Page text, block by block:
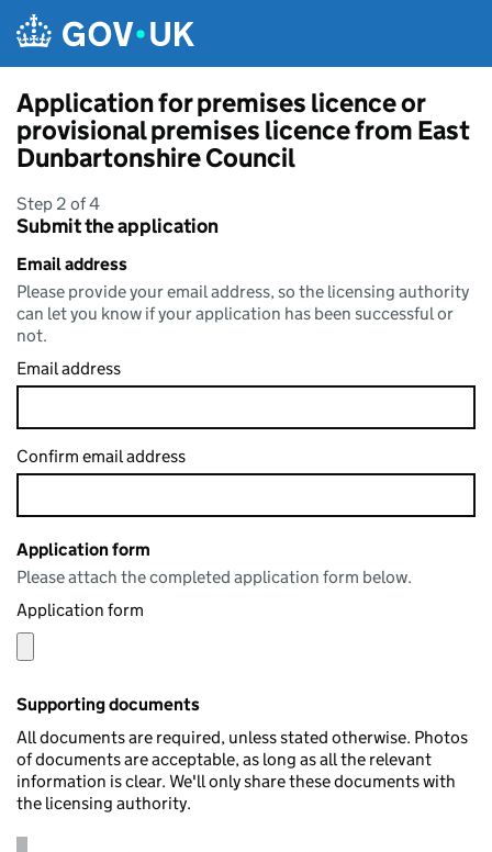
Application for premises licence or
provisional premises licence from East
Dunbartonshire Council
Step 2 of 4
Submit the application
Email address
Please provide your email address, so the licensing authority
can let you know if your application has been successful or
not.
Email address
Confirm email address
Application form
Please attach the completed application form below.
Application form
Supporting documents
All documents are required, unless stated otherwise. Photos
of documents are acceptable, as long as all the relevant
information is clear. We'll only share these documents with
the licensing authority.